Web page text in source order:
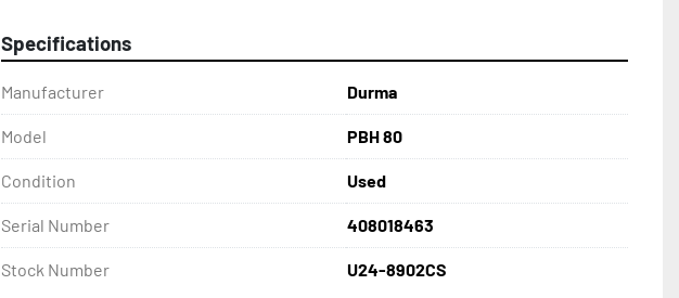
Horizontal Working Feature
Electrical and Hydraulic Protection Against Overload
PBH 80
Shaft Diameters:
Top 3.349"
Planetary (2) 3.152"
Roll Diameters 9.7"
Motor Power 10 HP, 220 Volt, 3PH
Specifications
Manufacturer Durma
Model PBH 80
Condition Used
Serial Number 408018463
Stock Number U24-8902CS